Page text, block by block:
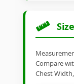
Compare
Chest